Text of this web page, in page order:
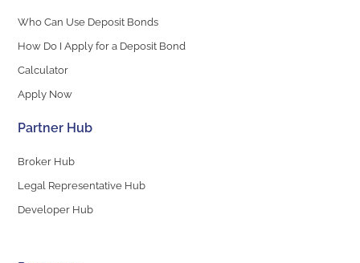
Who Can Use Deposit Bonds
How Do I Apply for a Deposit Bond
Calculator
Apply Now
Partner Hub
Broker Hub
Legal Representative Hub
Developer Hub